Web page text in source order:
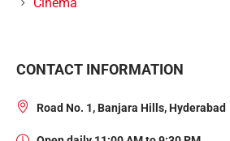
CONTACT INFORMATION
Road No. 1, Banjara Hills, Hyderabad